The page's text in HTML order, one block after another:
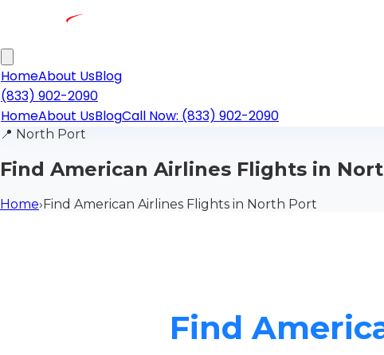
HomeAbout UsBlog
(833) 902-2090
HomeAbout UsBlogCall Now: (833) 902-2090
📍 North Port
Find American Airlines Flights in
Home›Find American Airlines Flights in North Port
Find